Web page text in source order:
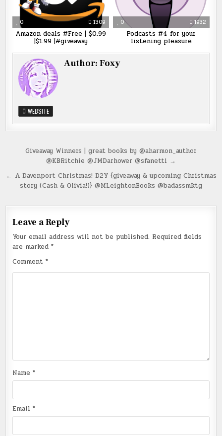
0 1309
Amazon deals #Free | $0.99
|$1.99 |#giveaway
0 1932
Podcasts #4 for your
listening pleasure
Author:Foxy
WEBSITE
Post
navigation
Giveaway Winners | great books by @aharmon_author
@KBRitchie @JMDarhower @sfanetti →
← A Davenport Christmas! D2Y {giveaway & upcoming Christmas
story (Cash & Olivia!)} @MLeightonBooks @badassmktg
Leave a Reply
Your email address will not be published. Required fields
are marked*
Comment*
Name*
Email*